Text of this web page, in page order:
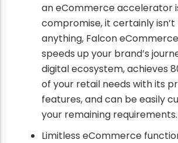
an eCommerce accelerator
compromise, it certainly isn’t
anything, Falcon
speeds up your brand’s
digital ecosystem, achieves
of your retail needs with its
features, and can be easily
your remaining requirements.
Limitless eCommerce